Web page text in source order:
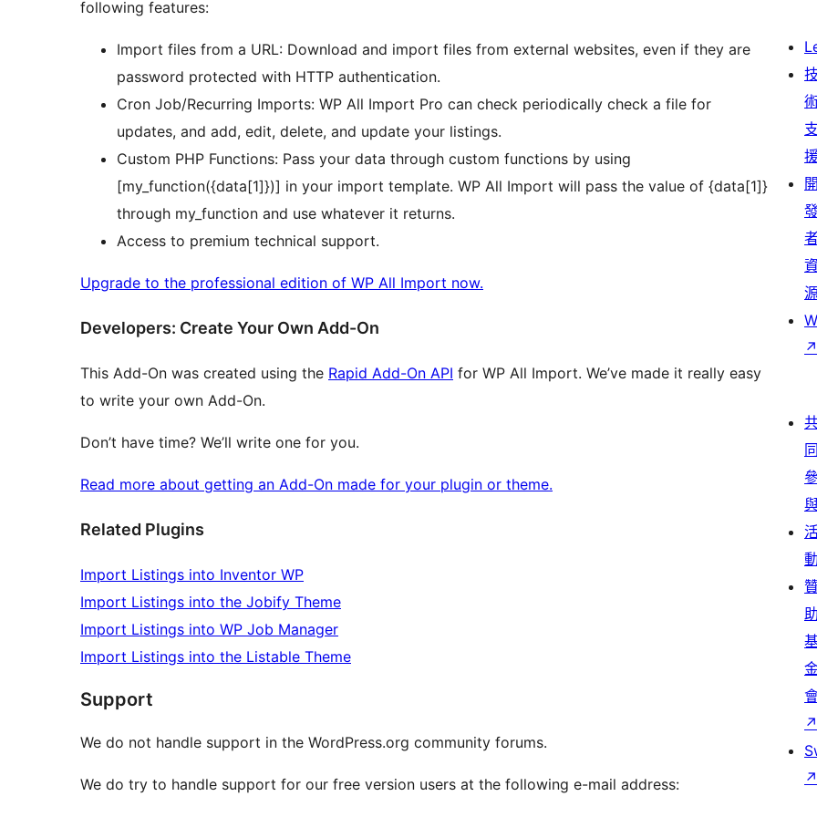
following features:
Import files from a URL: Download and import files from external websites, even if they are
password protected with HTTP authentication.
Cron Job/Recurring Imports: WP All Import Pro can check periodically check a file for
updates, and add, edit, delete, and update your listings.
Custom PHP Functions: Pass your data through custom functions by using
[my_function({data[1]})] in your import template. WP All Import will pass the value of {data[1]}
through my_function and use whatever it returns.
Access to premium technical support.
Upgrade to the professional edition of WP All Import now.
Developers: Create Your Own Add-On
This Add-On was created using the Rapid Add-On API for WP All Import. We’ve made it really easy
to write your own Add-On.
Don’t have time? We’ll write one for you.
Read more about getting an Add-On made for your plugin or theme.
Related Plugins
Import Listings into Inventor WP
Import Listings into the Jobify Theme
Import Listings into WP Job Manager
Import Listings into the Listable Theme
Support
We do not handle support in the WordPress.org community forums.
We do try to handle support for our free version users at the following e-mail address:
↗
↗
↗